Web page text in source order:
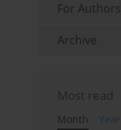
For Authors
Archive
Most read
Month
Year